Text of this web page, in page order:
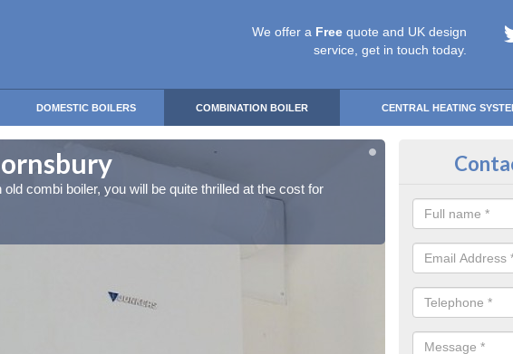
We offer a Free quote and UK design
service, get in touch today.
DOMESTIC BOILERS COMBINATION BOILER CENTRAL HEATING
combi boiler, you will be quite thrilled at the cost for
installation.